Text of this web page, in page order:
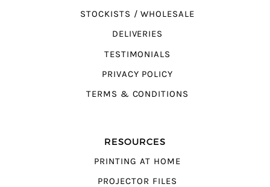
STOCKISTS / WHOLESALE
DELIVERIES
TESTIMONIALS
PRIVACY POLICY
TERMS & CONDITIONS
RESOURCES
PRINTING AT HOME
PROJECTOR FILES